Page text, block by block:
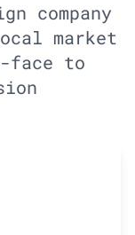
company
market
face to